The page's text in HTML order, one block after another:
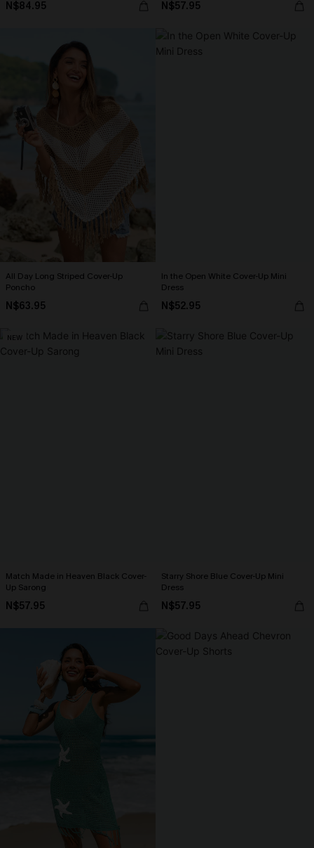
N$84.95 N$57.95
All Day Long Striped Cover-Up
Poncho
N$63.95
In the Open White Cover-Up Mini
Dress
N$52.95
NEW
Match Made in Heaven Black Cover-
Up Sarong
N$57.95
Starry Shore Blue Cover-Up Mini
Dress
N$57.95